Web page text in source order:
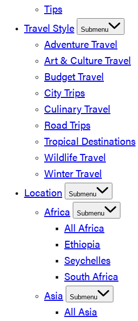
Tips
Travel Style
Submenu
Adventure Travel
Art & Culture Travel
Budget Travel
City Trips
Culinary Travel
Road Trips
Tropical Destinations
Wildlife Travel
Winter Travel
Location
Submenu
Africa Submenu
All Africa
Ethiopia
Seychelles
South Africa
Asia
Submenu
All Asia